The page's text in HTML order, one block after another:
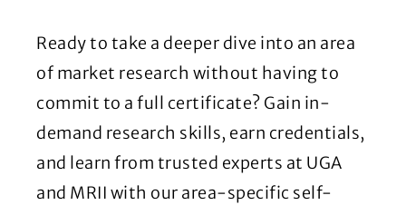
Ready to take a deeper dive into an area
of market research without having to
commit to a full certificate? Gain in-
demand research skills, earn credentials,
and learn from trusted experts at UGA
and MRII with our area-specific self-